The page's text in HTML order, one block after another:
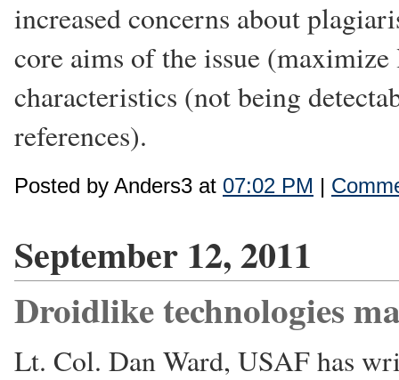
increased concerns about
core aims of the issue
characteristics (not being
references).
Posted by Anders3 at 07:02 PM |
September 12, 2011
Droidlike technologies
Lt. Col. Dan Ward, USAF has